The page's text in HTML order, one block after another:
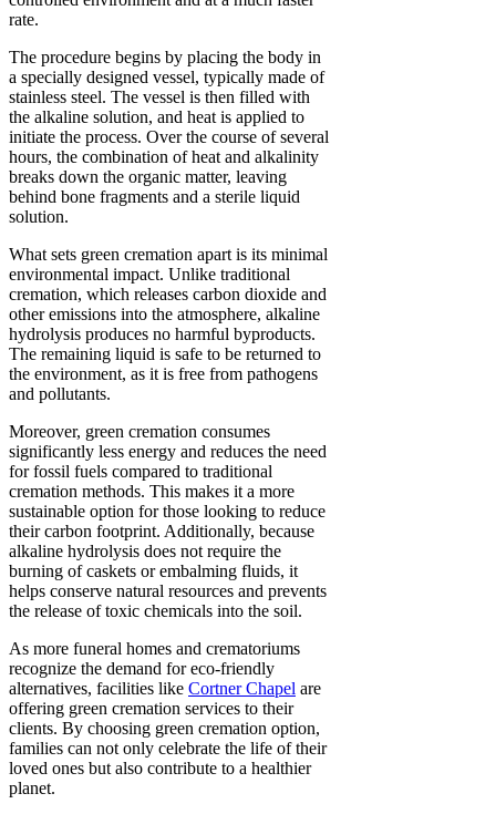
rate.
The procedure begins by placing the body in
a specially designed vessel, typically made of
stainless steel. The vessel is then filled with
the alkaline solution, and heat is applied to
initiate the process. Over the course of several
hours, the combination of heat and alkalinity
breaks down the organic matter, leaving
behind bone fragments and a sterile liquid
solution.
What sets green cremation apart is its minimal
environmental impact. Unlike traditional
cremation, which releases carbon dioxide and
other emissions into the atmosphere, alkaline
hydrolysis produces no harmful byproducts.
The remaining liquid is safe to be returned to
the environment, as it is free from pathogens
and pollutants.
Moreover, green cremation consumes
significantly less energy and reduces the need
for fossil fuels compared to traditional
cremation methods. This makes it a more
sustainable option for those looking to reduce
their carbon footprint. Additionally, because
alkaline hydrolysis does not require the
burning of caskets or embalming fluids, it
helps conserve natural resources and prevents
the release of toxic chemicals into the soil.
As more funeral homes and crematoriums
recognize the demand for eco-friendly
alternatives, facilities like Cortner Chapel are
offering green cremation services to their
clients. By choosing green cremation option,
families can not only celebrate the life of their
loved ones but also contribute to a healthier
planet.